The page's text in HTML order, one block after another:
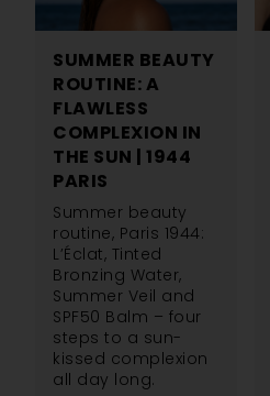
SUMMER BEAUTY
ROUTINE: A
FLAWLESS
COMPLEXION IN
THE SUN | 1944
PARIS
Summer beauty
routine, Paris 1944:
L’Éclat, Tinted
Bronzing Water,
Summer Veil and
SPF50 Balm – four
steps to a sun-
kissed complexion
all day long.